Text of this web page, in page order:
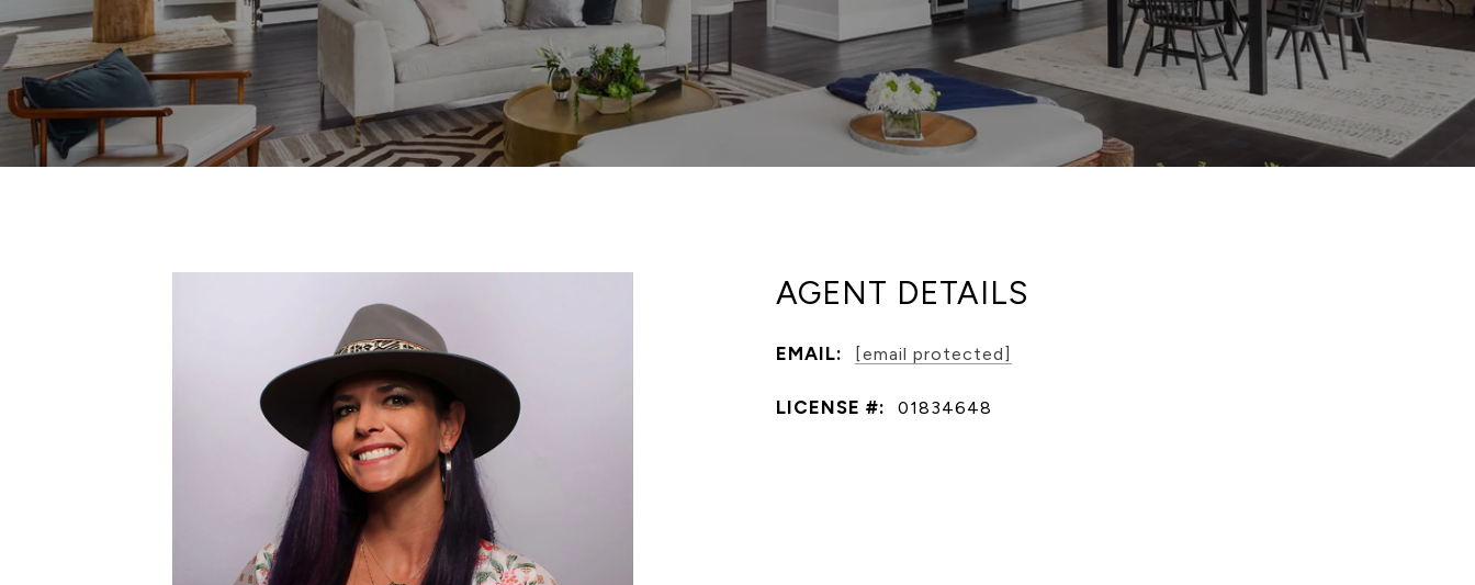
AGENT DETAILS
EMAIL: [email protected]
LICENSE #: 01834648